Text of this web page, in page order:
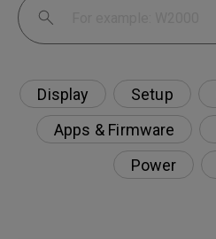
Display Setup
Apps & Firmware
Power